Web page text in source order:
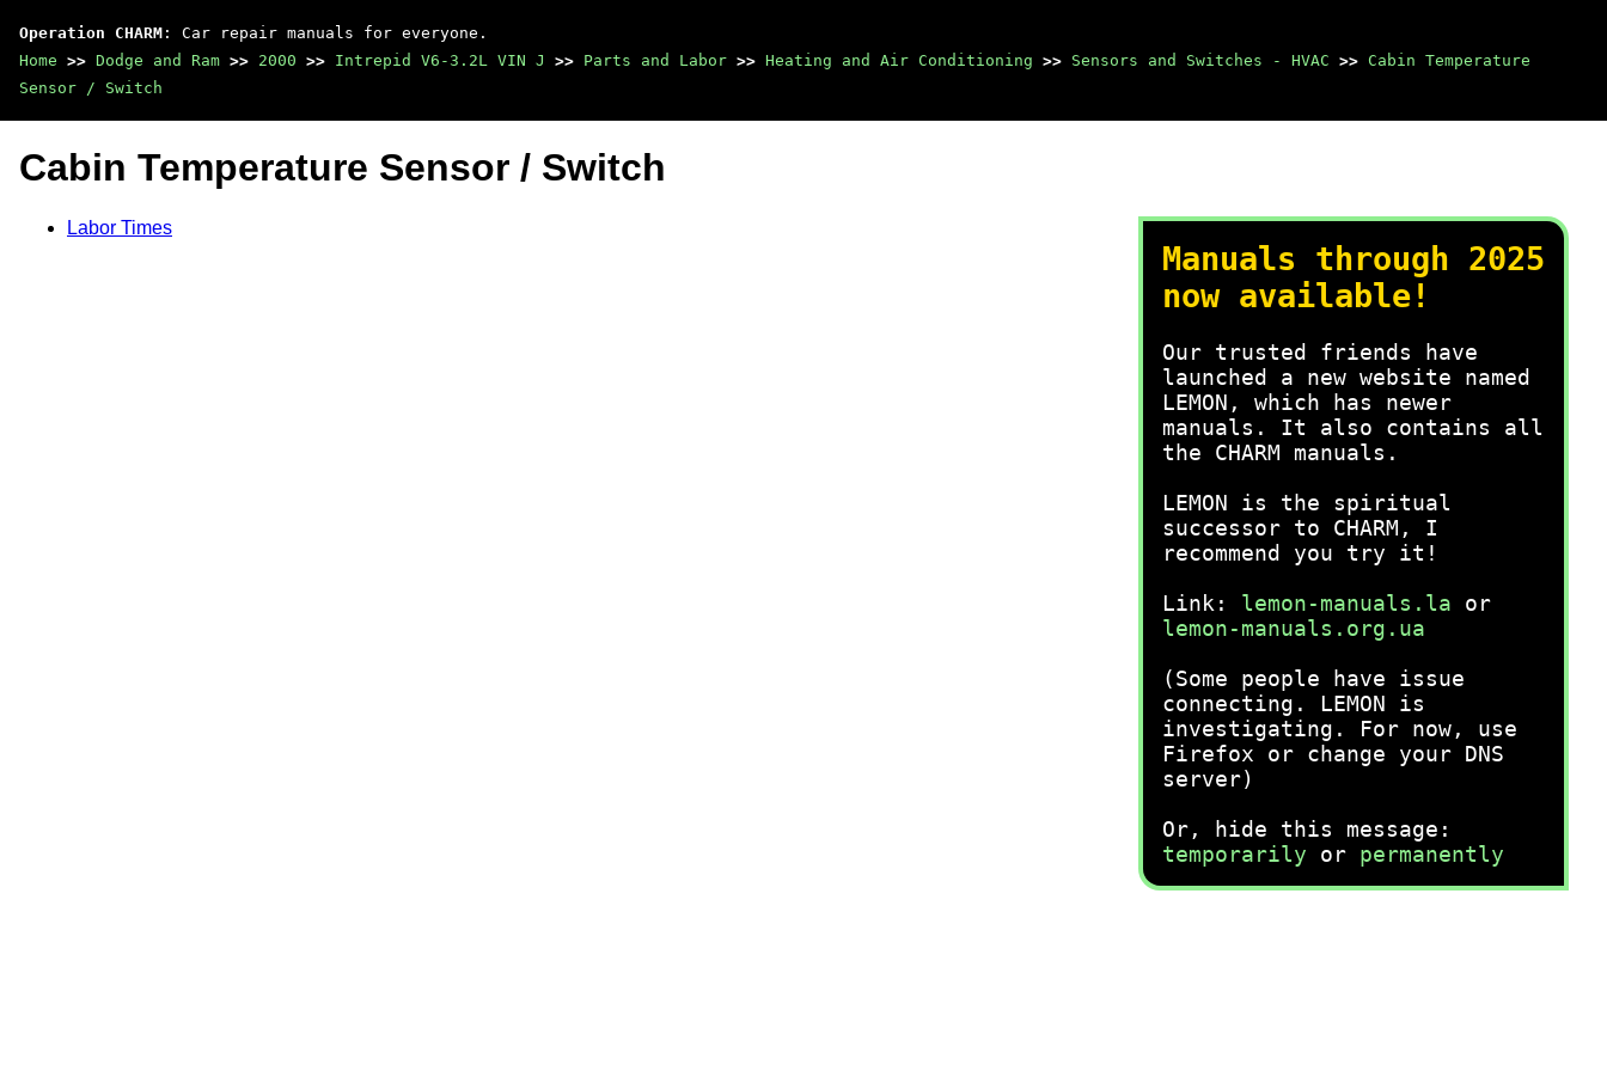
Operation CHARM : Car repair manuals for everyone.
Home >> Dodge and Ram >> 2000 >> Intrepid V6-3.2L VIN J >> Parts and Labor >> Heating and Air Conditioning >> Sensors and Switches - HVAC >> Cabin Temperature
Sensor / Switch
Manuals through 2025
now available!
Our trusted friends have
launched a new website named
LEMON, which has newer
manuals. It also contains all
the CHARM manuals.
LEMON is the spiritual
successor to CHARM, I
recommend you try it!
Link: lemon-manuals.la or
lemon-manuals.org.ua
(Some people have issue
connecting. LEMON is
investigating. For now, use
Firefox or change your DNS
server)
Or, hide this message:
temporarily or permanently
Cabin Temperature Sensor / Switch
Labor Times